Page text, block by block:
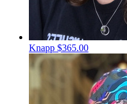
Knapp $365.00